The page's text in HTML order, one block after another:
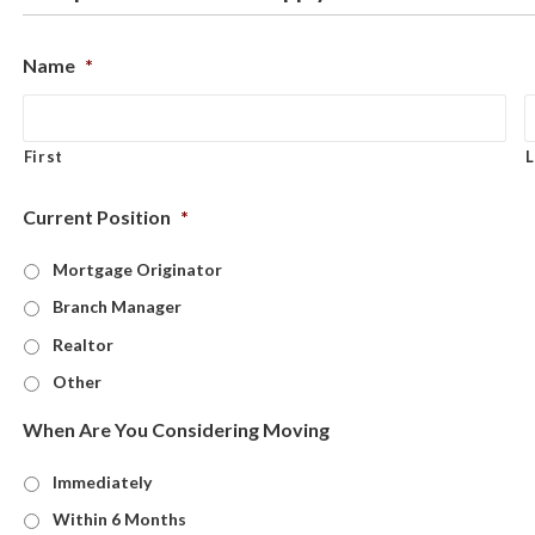
Name *
First
Current Position *
Mortgage Originator
Branch Manager
Realtor
Other
When Are You Considering Moving
Immediately
Within 6 Months